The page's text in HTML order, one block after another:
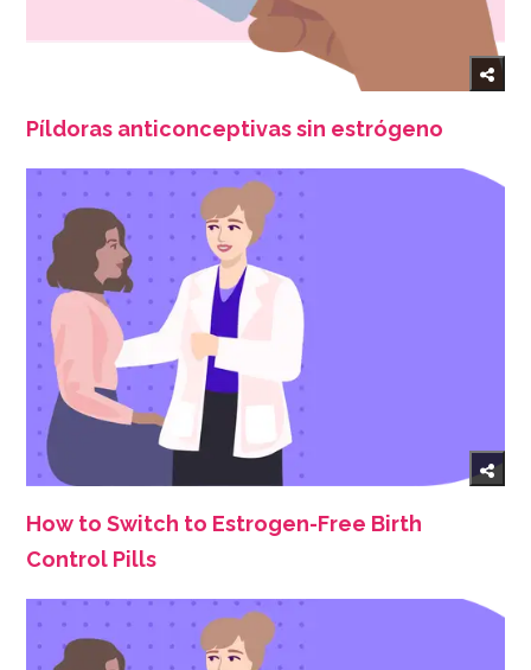
Píldoras anticonceptivas sin estrógeno
How to Switch to Estrogen-Free Birth
Control Pills